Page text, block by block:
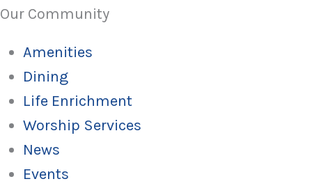
Our Community
Amenities
Dining
Life Enrichment
Worship Services
News
Events